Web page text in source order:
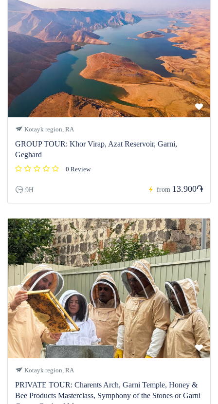
Kotayk region, RA
GROUP TOUR: Khor Virap, Azat Reservoir, Garni,
Geghard
0 Review
9H from 13.900֏
Kotayk region, RA
PRIVATE TOUR: Charents Arch, Garni Temple, Honey &
Bee Products Masterclass, Symphony of the Stones or Garni